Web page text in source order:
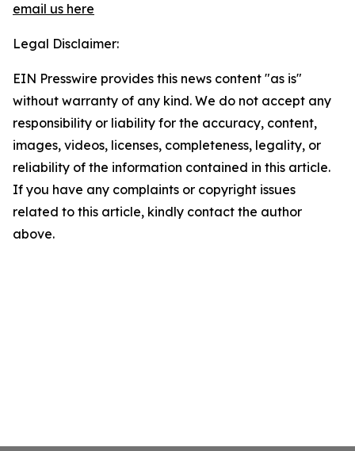
email us here
Legal Disclaimer:
EIN Presswire provides this news content "as is"
without warranty of any kind. We do not accept any
responsibility or liability for the accuracy, content,
images, videos, licenses, completeness, legality, or
reliability of the information contained in this article.
If you have any complaints or copyright issues
related to this article, kindly contact the author
above.